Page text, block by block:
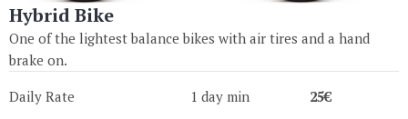
Hybrid Bike
One of the lightest balance bikes with air tires and a hand
brake on.
Daily Rate
1 day min 25€